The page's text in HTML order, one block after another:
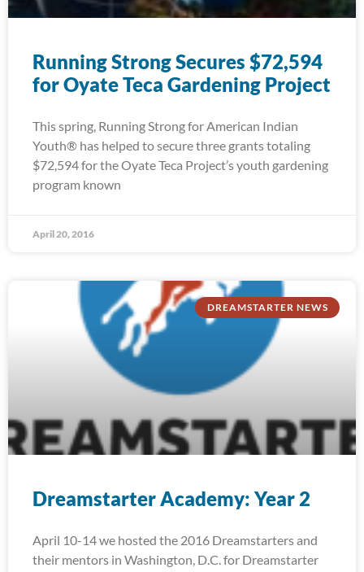
Running Strong Secures $72,594
for Oyate Teca Gardening Project
This spring, Running Strong for American Indian
Youth® has helped to secure three grants totaling
$72,594 for the Oyate Teca Project’s youth gardening
program known
April 20, 2016
DREAMSTARTER NEWS
Dreamstarter Academy: Year 2
April 10-14 we hosted the 2016 Dreamstarters and
their mentors in Washington, D.C. for Dreamstarter